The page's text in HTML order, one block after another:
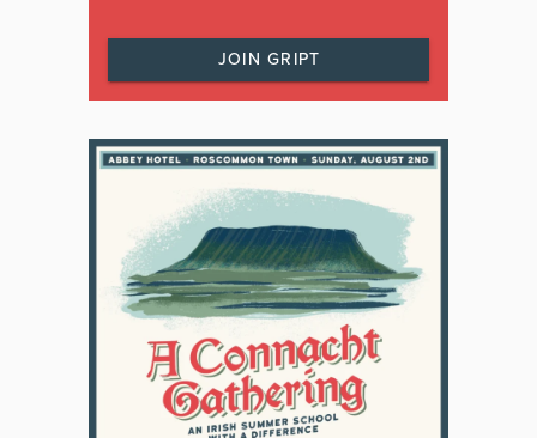
JOIN GRIPT